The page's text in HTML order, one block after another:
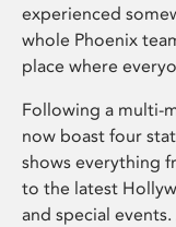
experienced
whole Phoenix
place where
Following a multi-
now boast four
shows everything
to the latest
and special